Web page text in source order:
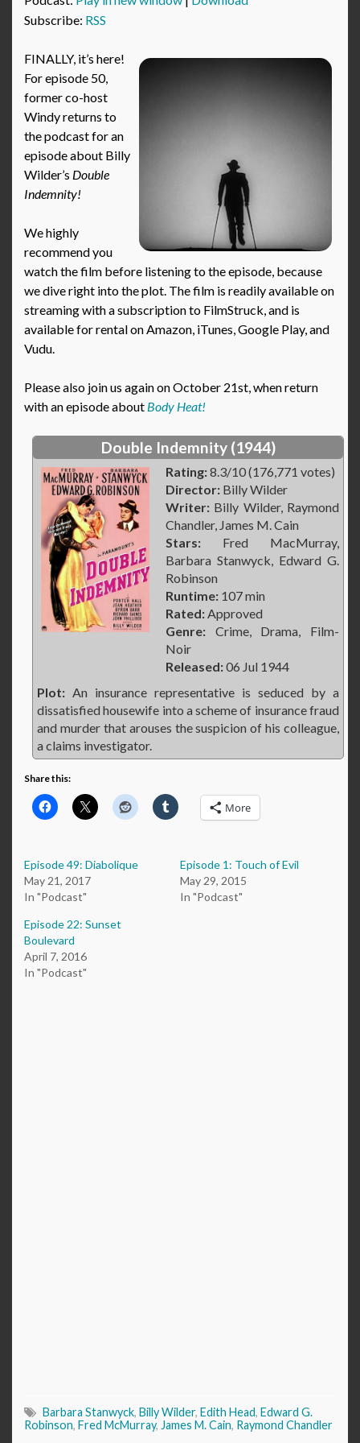
Subscribe: RSS
FINALLY, it’s here!
For episode 50,
former co-host
Windy returns to
the podcast for an
episode about Billy
Wilder’s Double
Indemnity!
We highly
recommend you
watch the film before listening to the episode, because
we dive right into the plot. The film is readily available on
streaming with a subscription to FilmStruck, and is
available for rental on Amazon, iTunes, Google Play, and
Vudu.
Please also join us again on October 21st, when return
with an episode about Body Heat!
Double Indemnity (1944)
Rating:8.3/10 (176,771 votes)
Director: Billy Wilder
Writer: Billy Wilder, Raymond
Chandler, James M. Cain
Stars: Fred MacMurray,
Barbara Stanwyck, Edward G.
Robinson
Runtime: 107 min
Rated:Approved
Genre: Crime, Drama, Film-
Noir
Released:06 Jul 1944
Plot: An insurance representative is seduced by a
dissatisfied housewife into a scheme of insurance fraud
and murder that arouses the suspicion of his colleague,
a claims investigator.
Share this:
More
Episode 49: Diabolique
May 21, 2017
In "Podcast"
Episode 1: Touch of Evil
May 29, 2015
In "Podcast"
Episode 22: Sunset
Boulevard
April 7, 2016
In "Podcast"
Barbara Stanwyck, Billy Wilder, Edith Head, Edward G.
Robinson, Fred McMurray, James M. Cain, Raymond Chandler